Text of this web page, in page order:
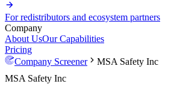
For redistributors and ecosystem partners
Company
About UsOur Capabilities
Pricing
Company Screener
MSA Safety Inc
MSA Safety Inc